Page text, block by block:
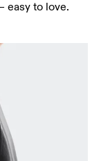
easy to love.